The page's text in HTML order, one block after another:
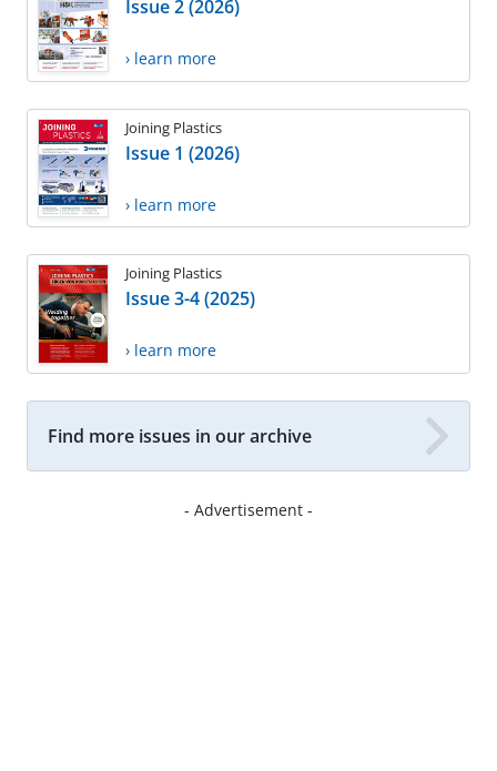
Issue 2 (2026)
› learn more
Joining Plastics
Issue 1 (2026)
› learn more
Joining Plastics
Issue 3-4 (2025)
› learn more
Find more issues in our archive
- Advertisement -